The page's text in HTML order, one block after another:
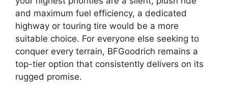
and maximum fuel efficiency, a dedicated
highway or touring tire would be a more
suitable choice. For everyone else seeking to
conquer every terrain, BFGoodrich remains a
top-tier option that consistently delivers on its
rugged promise.